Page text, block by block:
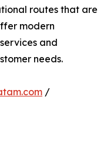
routes that are
modern
and
needs.
/